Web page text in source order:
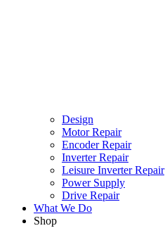
Design
Motor Repair
Encoder Repair
Inverter Repair
Leisure Inverter Repair
Power Supply
Drive Repair
What We Do
Shop